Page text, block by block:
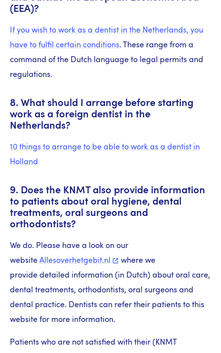
(EEA)?
If you wish to work as a dentist in the Netherlands, you
have to fulfil certain conditions. These range from a
command of the Dutch language to legal permits and
regulations.
8. What should I arrange before starting
work as a foreign dentist in the
Netherlands?
10 things to arrange to be able to work as a dentist in
Holland
9. Does the KNMT also provide information
to patients about oral hygiene, dental
treatments, oral surgeons and
orthodontists?
We do. Please have a look on our
website Allesoverhetgebit.nl
where we
provide detailed information (in Dutch) about oral care,
dental treatments, orthodontists, oral surgeons and
dental practice. Dentists can refer their patients to this
website for more information.
Patients who are not satisfied with their (KNMT